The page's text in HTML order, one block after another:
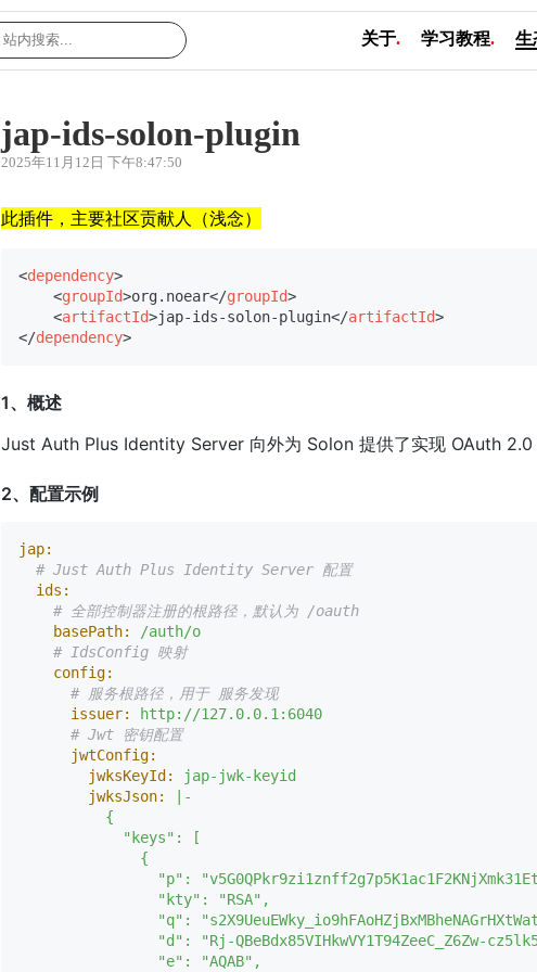
关于. 学习教程. 生
jap-ids-solon-plugin
2025年11月12日 下午8:47:50
此插件，主要社区贡献人（浅念）
<dependency>
<groupId>org.noear</groupId>
<artifactId>jap-ids-solon-plugin</artifactId>
</dependency>
1、概述
Just Auth Plus Identity Server 向外为 Solon 提供了实现 OAuth 2.0
2、配置示例
jap:
# Just Auth Plus Identity Server 配置
ids:
# 全部控制器注册的根路径，默认为 /oauth
basePath:
/auth/o
# IdsConfig 映射
config:
# 服务根路径，用于 服务发现
issuer:
http://127.0.0.1:6040
# Jwt 密钥配置
jwtConfig:
jwksKeyId:
jap-jwk-keyid
jwksJson:
|-
          {
            "keys": [
              {
"p":
                "kty": "RSA",
"q":
"d": "Rj-QBeBdx85VIHkwVY1T94ZeeC_Z6Zw-
                "e": "AQAB",